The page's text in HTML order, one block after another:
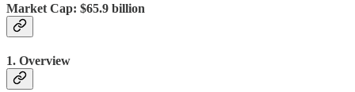
Market Cap: $65.9 billion
1. Overview